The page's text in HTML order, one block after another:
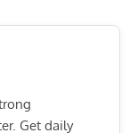
Get daily